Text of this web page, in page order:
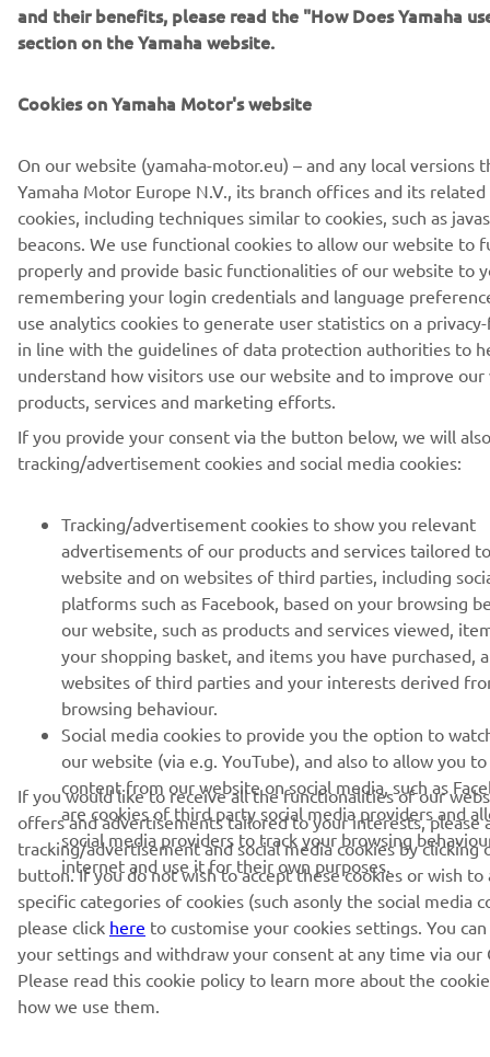
Olge esimene, kes saab teada uusimatest pakkumistest,
erisündmustest, uutest väljalasetest ja paljust muust
Lugege meie privaatsuspoliitikat, et teada saada, kuidas me teie
isikuandmeid töötleme:
Privaatsuspoliitika
Estonia (Estonian)
© Copyright - 2026 Yamaha Motor Europe N.V. - All Rights
Reserved
Privacy PolicyCookiesLegal statement
and their benefits, please read the "How Does Yamaha
section on the Yamaha website.
Cookies on Yamaha Motor's website
On our website (yamaha-motor.eu) – and any local versions
Yamaha Motor Europe N.V., its branch offices and its
cookies, including techniques similar to cookies, such as
beacons. We use functional cookies to allow our website to
properly and provide basic functionalities of our website to
remembering your login credentials and language
use analytics cookies to generate user statistics on a
in line with the guidelines of data protection authorities to
understand how visitors use our website and to improve our
products, services and marketing efforts.
If you provide your consent via the button below, we will
tracking/advertisement cookies and social media cookies:
Tracking/advertisement cookies to show you relevant
advertisements of our products and services tailored
website and on websites of third parties, including
platforms such as Facebook, based on your browsing
our website, such as products and services viewed,
your shopping basket, and items you have purchased,
websites of third parties and your interests derived
browsing behaviour.
Social media cookies to provide you the option to
our website (via e.g. YouTube), and also to allow you
content from our website on social media, such as
are cookies of third party social media providers and
social media providers to track your browsing
internet and use it for their own purposes.
If you would like to receive all the functionalities of our
offers and advertisements tailored to your interests, please
tracking/advertisement and social media cookies by clicking
button. If you do not wish to accept these cookies or wish to
specific categories of cookies (such asonly the social media
please click here to customise your cookies settings. You
your settings and withdraw your consent at any time via our
Please read this cookie policy to learn more about the
how we use them.